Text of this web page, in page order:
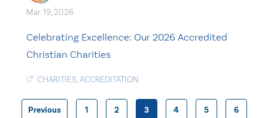
Mar. 19, 2026
Celebrating Excellence: Our 2026 Accredited
Christian Charities
CHARITIES,ACCREDITATION
Previous 1 2 3 4 5 6